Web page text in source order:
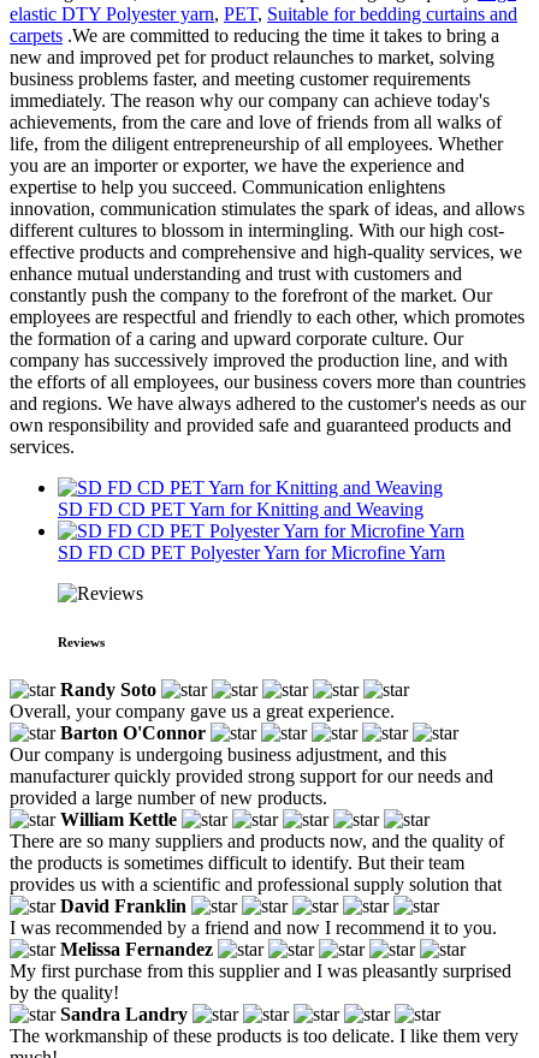
elastic DTY Polyester yarn, PET, Suitable for bedding curtains and
carpets .We are committed to reducing the time it takes to bring a
new and improved pet for product relaunches to market, solving
business problems faster, and meeting customer requirements
immediately. The reason why our company can achieve today's
achievements, from the care and love of friends from all walks of
life, from the diligent entrepreneurship of all employees. Whether
you are an importer or exporter, we have the experience and
expertise to help you succeed. Communication enlightens
innovation, communication stimulates the spark of ideas, and allows
different cultures to blossom in intermingling. With our high cost-
effective products and comprehensive and high-quality services, we
enhance mutual understanding and trust with customers and
constantly push the company to the forefront of the market. Our
employees are respectful and friendly to each other, which promotes
the formation of a caring and upward corporate culture. Our
company has successively improved the production line, and with
the efforts of all employees, our business covers more than countries
and regions. We have always adhered to the customer's needs as our
own responsibility and provided safe and guaranteed products and
services.
SD FD CD PET Yarn for Knitting and Weaving
SD FD CD PET Polyester Yarn for Microfine Yarn
Reviews
Randy Soto
Overall, your company gave us a great experience.
Barton O'Connor
Our company is undergoing business adjustment, and this
manufacturer quickly provided strong support for our needs and
provided a large number of new products.
William Kettle
There are so many suppliers and products now, and the quality of
the products is sometimes difficult to identify. But their team
provides us with a scientific and professional supply solution that
David Franklin
I was recommended by a friend and now I recommend it to you.
Melissa Fernandez
My first purchase from this supplier and I was pleasantly surprised
by the quality!
Sandra Landry
The workmanship of these products is too delicate. I like them very